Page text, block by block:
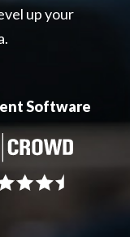
up your
Software